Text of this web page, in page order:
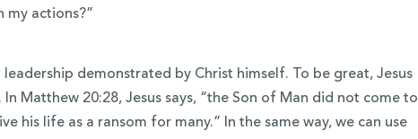
my actions?”
demonstrated by Christ himself. To be great, Jesus
Matthew 20:28, Jesus says, “the Son of Man did not come to
his life as a ransom for many.” In the same way, we can use